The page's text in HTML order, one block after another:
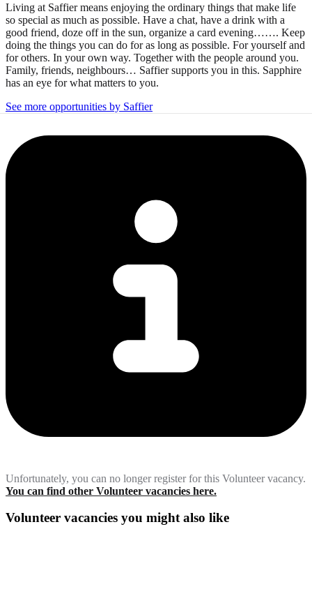
Living at Saffier means enjoying the ordinary things that make life
so special as much as possible. Have a chat, have a drink with a
good friend, doze off in the sun, organize a card evening……. Keep
doing the things you can do for as long as possible. For yourself and
for others. In your own way. Together with the people around you.
Family, friends, neighbours… Saffier supports you in this. Sapphire
has an eye for what matters to you.
See more opportunities by Saffier
Unfortunately, you can no longer register for this Volunteer vacancy.
You can find other Volunteer vacancies here.
Volunteer vacancies you might also like